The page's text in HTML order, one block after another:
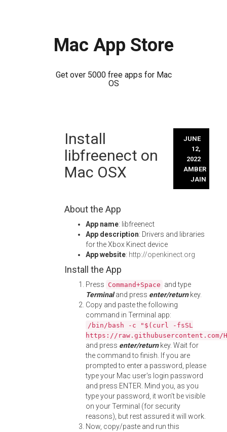
Mac App Store
Get over 5000 free apps for Mac
OS
content
Install
libfreenect on
Mac OSX
JUNE
12,
2022
AMBER
JAIN
About the App
App name: libfreenect
App description: Drivers and libraries
for the Xbox Kinect device
App website: http://openkinect.org
Install the App
Press Command+Space and type
Terminaland press enter/returnkey.
Copy and paste the following
command in Terminal app:
/bin/bash -c "$(curl -fsSL
https://
and press enter/returnkey. Wait for
the command to finish. If you are
prompted to enter a password, please
type your Mac user's login password
and press ENTER. Mind you, as you
type your password, it won't be visible
on your Terminal (for security
reasons), but rest assured it will work.
Now, copy/paste and run this